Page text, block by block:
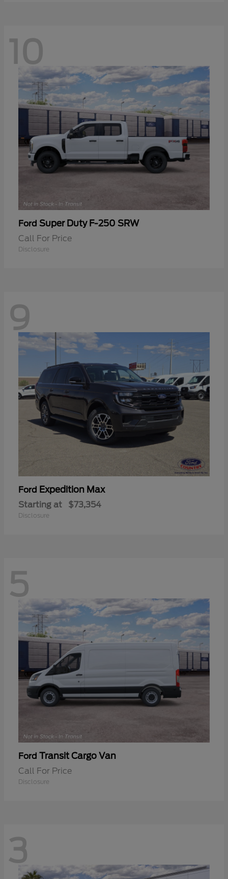
10
Ford Super Duty F-250 SRW
Call For Price
Disclosure
9
Ford Expedition Max
Starting at $73,354
Disclosure
5
Ford Transit Cargo Van
Call For Price
Disclosure
3